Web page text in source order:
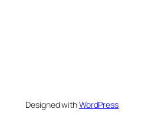
Designed withWordPress